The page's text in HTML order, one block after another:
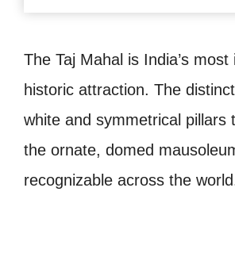
The Taj Mahal is India’s most
historic attraction. The
white and symmetrical pillars
the ornate, domed
recognizable across the